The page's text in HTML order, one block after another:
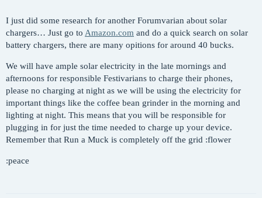
I just did some research for another Forumvarian about solar
chargers… Just go to Amazon.com and do a quick search on solar
battery chargers, there are many opitions for around 40 bucks.
We will have ample solar electricity in the late mornings and
afternoons for responsible Festivarians to charge their phones,
please no charging at night as we will be using the electricity for
important things like the coffee bean grinder in the morning and
lighting at night. This means that you will be responsible for
plugging in for just the time needed to charge up your device.
Remember that Run a Muck is completely off the grid :flower
:peace